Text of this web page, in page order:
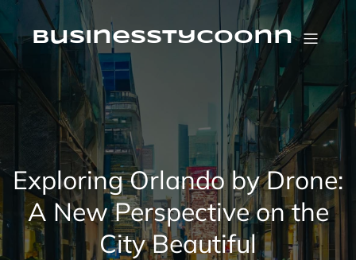
Skip
contentbusinesstycoonn
Exploring Orlando by Drone:
A New Perspective on the
City Beautiful